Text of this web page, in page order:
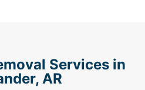
Services in
AR